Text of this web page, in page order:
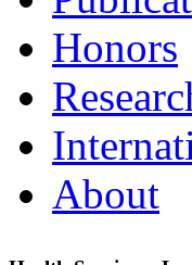
Honors
About